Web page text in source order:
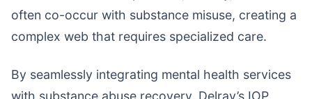
often co-occur with substance misuse, creating a
complex web that requires specialized care.
By seamlessly integrating mental health services
with substance abuse recovery, Delray’s IOP